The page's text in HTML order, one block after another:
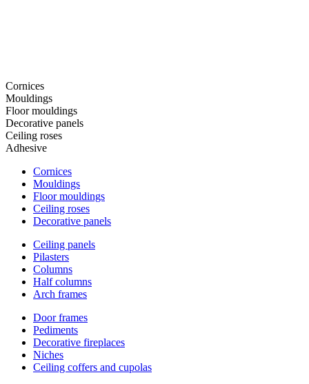
Cornices
Mouldings
Floor mouldings
Decorative panels
Ceiling roses
Adhesive
Cornices
Mouldings
Floor mouldings
Ceiling roses
Decorative panels
Ceiling panels
Pilasters
Columns
Half columns
Arch frames
Door frames
Pediments
Decorative fireplaces
Niches
Ceiling coffers and cupolas